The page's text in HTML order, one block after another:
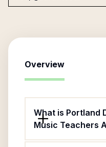
Overview
What is Portland
Music Teachers